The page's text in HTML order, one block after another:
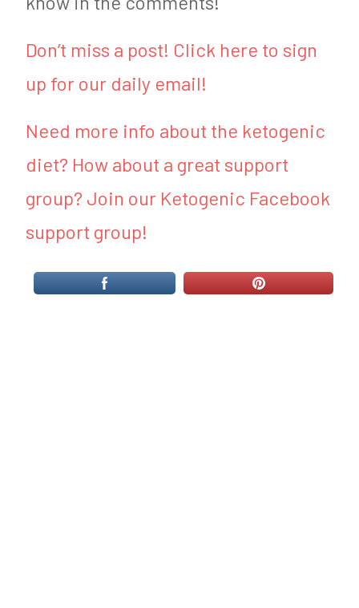
Don’t miss a post! Click here to sign
up for our daily email!
Need more info about the ketogenic
diet? How about a great support
group? Join our Ketogenic Facebook
support group!